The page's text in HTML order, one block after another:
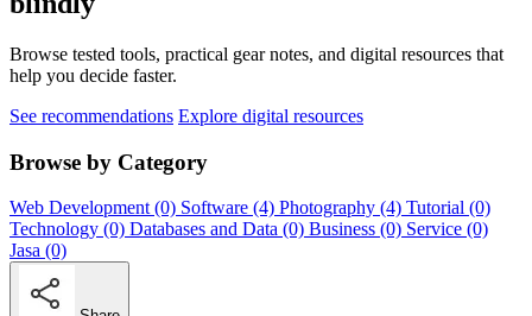
Browse tested tools, practical gear notes, and digital resources that
help you decide faster.
See recommendations Explore digital resources
Browse by Category
Web Development (0) Software (4) Photography (4) Tutorial (0)
Technology (0) Databases and Data (0) Business (0) Service (0)
Jasa (0)